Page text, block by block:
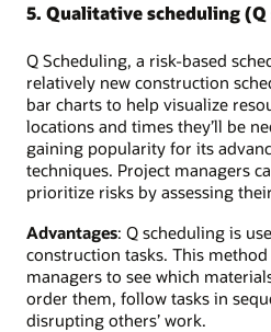
5. Qualitative scheduling
Q Scheduling, a risk-based
relatively new construction
bar charts to help visualize
locations and times they’ll be
gaining popularity for its
techniques. Project managers
prioritize risks by assessing
Advantages: Q scheduling is
construction tasks. This
managers to see which
order them, follow tasks in
disrupting others’ work.